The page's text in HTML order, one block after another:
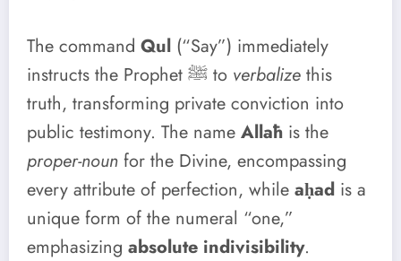
The command Qul (“Say”) immediately
instructs the Prophet ﷺ to verbalize this
truth, transforming private conviction into
public testimony. The name Allāh is the
proper-noun for the Divine, encompassing
every attribute of perfection, while aḥad is a
unique form of the numeral “one,”
emphasizing absolute indivisibility.